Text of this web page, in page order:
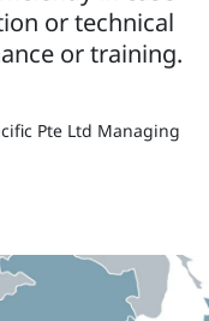
or technical
or training.
Pte Ltd Managing